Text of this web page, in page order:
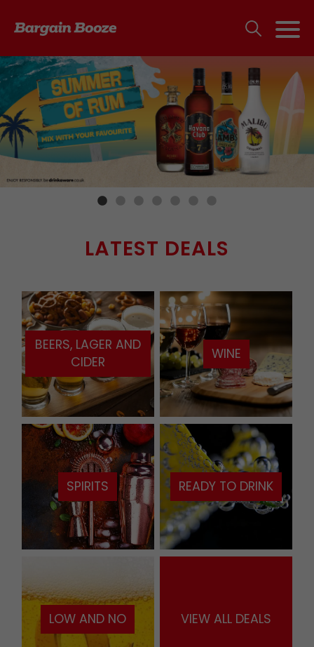
LATEST DEALS
BEERS, LAGER AND
CIDER
WINE
SPIRITS READY TO DRINK
LOW AND NO VIEW ALL DEALS